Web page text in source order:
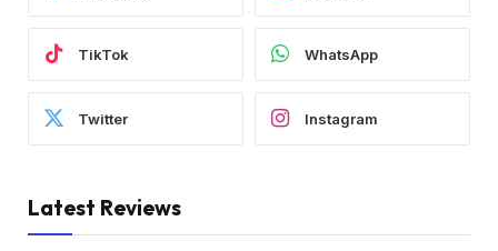
TikTok WhatsApp
Twitter Instagram
Latest Reviews